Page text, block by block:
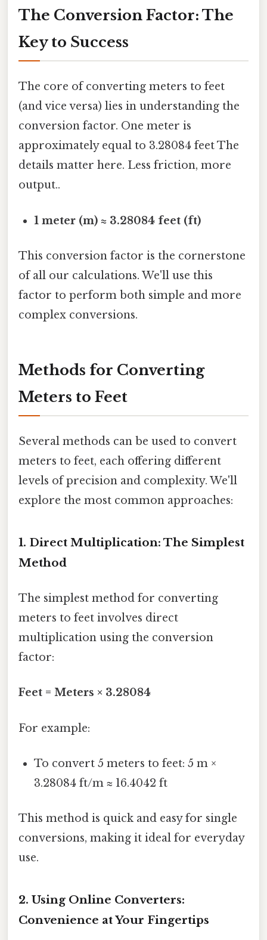
The Conversion Factor: The
Key to Success
The core of converting meters to feet
(and vice versa) lies in understanding the
conversion factor. One meter is
approximately equal to 3.28084 feet The
details matter here. Less friction, more
output..
1 meter (m) ≈ 3.28084 feet (ft)
This conversion factor is the cornerstone
of all our calculations. We'll use this
factor to perform both simple and more
complex conversions.
Methods for Converting
Meters to Feet
Several methods can be used to convert
meters to feet, each offering different
levels of precision and complexity. We'll
explore the most common approaches:
1. Direct Multiplication: The Simplest
Method
The simplest method for converting
meters to feet involves direct
multiplication using the conversion
factor:
Feet = Meters × 3.28084
For example:
To convert 5 meters to feet: 5 m ×
3.28084 ft/m ≈ 16.4042 ft
This method is quick and easy for single
conversions, making it ideal for everyday
use.
2. Using Online Converters:
Convenience at Your Fingertips